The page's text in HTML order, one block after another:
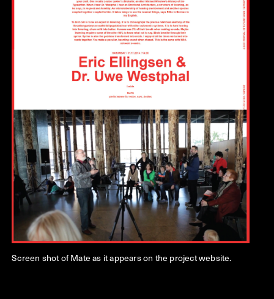
Screen shot of Mate as it appears on the project website.